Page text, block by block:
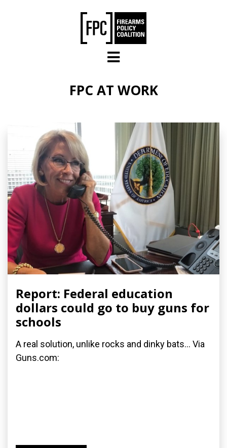
FPC AT WORK
Report: Federal education
dollars could go to buy guns for
schools
A real solution, unlike rocks and dinky bats... Via
Guns.com: